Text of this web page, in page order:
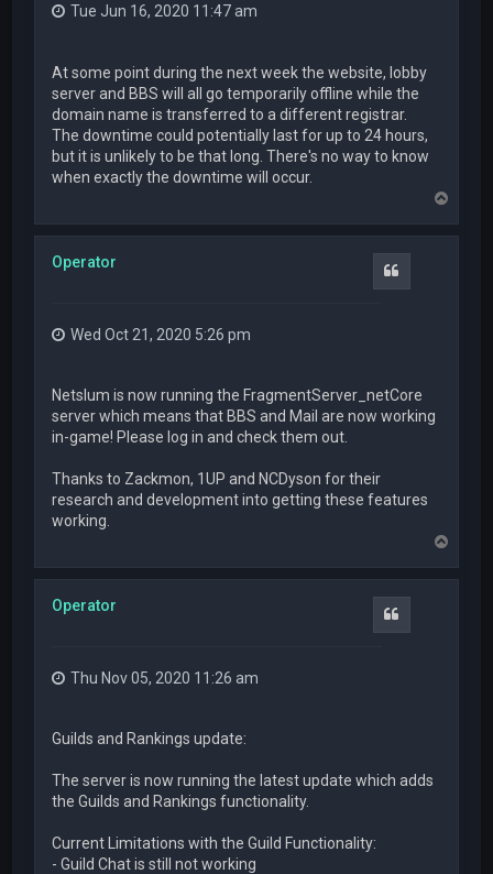
Tue Jun 16, 2020 11:47 am
At some point during the next week the website, lobby
server and BBS will all go temporarily offline while the
domain name is transferred to a different registrar.
The downtime could potentially last for up to 24 hours,
but it is unlikely to be that long. There's no way to know
when exactly the downtime will occur.
p
Operator
Wed Oct 21, 2020 5:26 pm
Netslum is now running the FragmentServer_netCore
server which means that BBS and Mail are now working
in-game! Please log in and check them out.
Thanks to Zackmon, 1UP and NCDyson for their
research and development into getting these features
working.
p
Operator
Thu Nov 05, 2020 11:26 am
Guilds and Rankings update:
The server is now running the latest update which adds
the Guilds and Rankings functionality.
Current Limitations with the Guild Functionality:
- Guild Chat is still not working